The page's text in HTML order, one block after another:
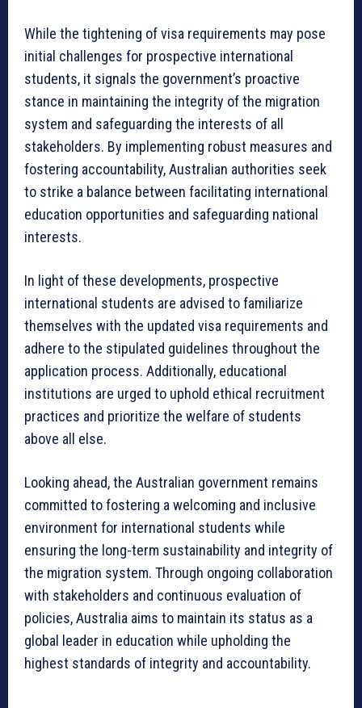
While the tightening of visa requirements may pose
initial challenges for prospective international
students, it signals the government’s proactive
stance in maintaining the integrity of the migration
system and safeguarding the interests of all
stakeholders. By implementing robust measures and
fostering accountability, Australian authorities seek
to strike a balance between facilitating international
education opportunities and safeguarding national
interests.
In light of these developments, prospective
international students are advised to familiarize
themselves with the updated visa requirements and
adhere to the stipulated guidelines throughout the
application process. Additionally, educational
institutions are urged to uphold ethical recruitment
practices and prioritize the welfare of students
above all else.
Looking ahead, the Australian government remains
committed to fostering a welcoming and inclusive
environment for international students while
ensuring the long-term sustainability and integrity of
the migration system. Through ongoing collaboration
with stakeholders and continuous evaluation of
policies, Australia aims to maintain its status as a
global leader in education while upholding the
highest standards of integrity and accountability.